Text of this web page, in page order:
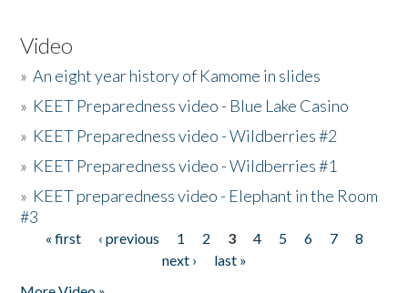
Video
»An eight year history of Kamome in slides
» KEET Preparedness video - Blue Lake Casino
» KEET Preparedness video - Wildberries #2
» KEET Preparedness video - Wildberries #1
» KEET preparedness video - Elephant in the Room
#3
Pages
« first ‹ previous 1 2 3 4 5 6 7
8
next ›
last »